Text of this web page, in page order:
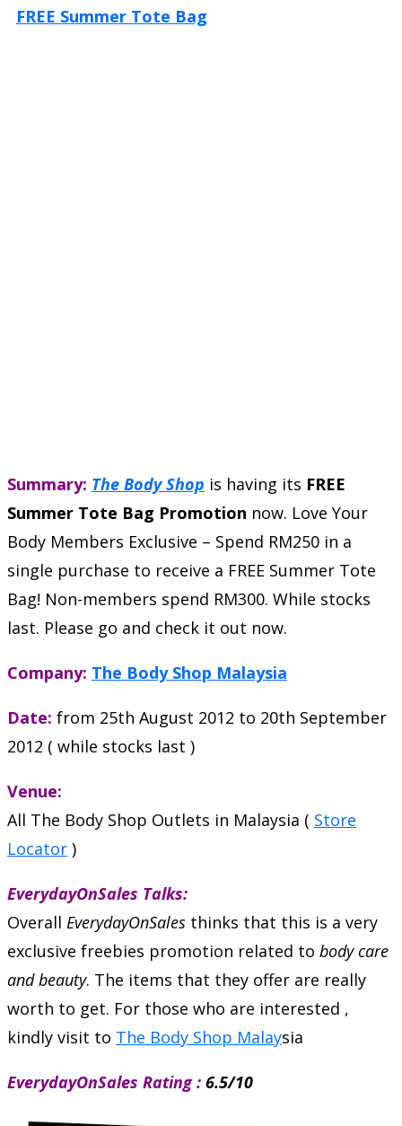
Summary: The Body Shop is having its FREE
Summer Tote Bag Promotion now. Love Your
Body Members Exclusive – Spend RM250 in a
single purchase to receive a FREE Summer Tote
Bag! Non-members spend RM300. While stocks
last. Please go and check it out now.
Company: The Body Shop Malaysia
Date: from 25th August 2012 to 20th September
2012 ( while stocks last )
Venue:
All The Body Shop Outlets in Malaysia ( Store
Locator )
EverydayOnSales Talks:
Overall EverydayOnSales thinks that this is a very
exclusive freebies promotion related to body care
and beauty. The items that they offer are really
worth to get. For those who are interested ,
kindly visit to The Body Shop Malaysia
EverydayOnSales Rating : 6.5/10